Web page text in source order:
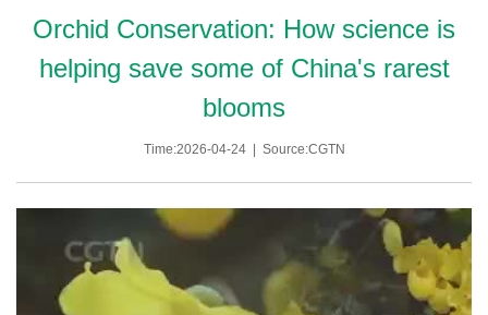
Orchid Conservation: How science is
helping save some of China's rarest
blooms
Time:2026-04-24 | Source:CGTN